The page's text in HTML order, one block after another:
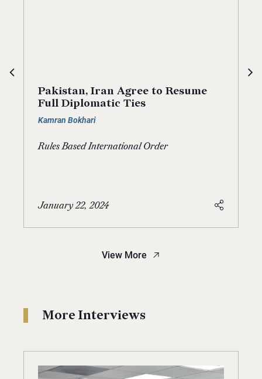
Pakistan, Iran Agree to Resume
Full Diplomatic Ties
Kamran Bokhari
Rules Based International Order
January 22, 2024
View More
More Interviews